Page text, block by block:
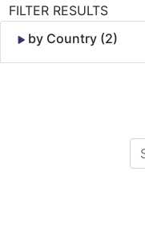
FILTER RESULTS
by Country (2)